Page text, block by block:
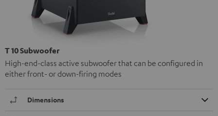
T 10 Subwoofer
High-end-class active subwoofer that can be configured in
either front- or down-firing modes
Dimensions